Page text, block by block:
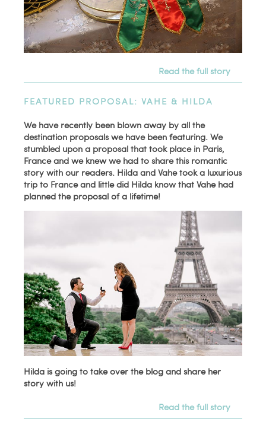
Read the full story
FEATURED PROPOSAL: VAHE & HILDA
We have recently been blown away by all the
destination proposals we have been featuring. We
stumbled upon a proposal that took place in Paris,
France and we knew we had to share this romantic
story with our readers. Hilda and Vahe took a luxurious
trip to France and little did Hilda know that Vahe had
planned the proposal of a lifetime!
Hilda is going to take over the blog and share her
story with us!
Read the full story